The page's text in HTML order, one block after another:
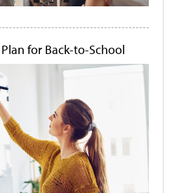
for Back-to-School